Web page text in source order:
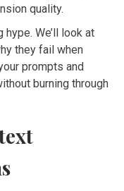
quality.
We’ll look at
they fail when
prompts and
burning through